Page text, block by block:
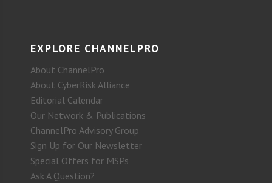
EXPLORE CHANNELPRO
About ChannelPro
About CyberRisk Alliance
Editorial Calendar
Our Network & Publications
ChannelPro Advisory Group
Sign Up for Our Newsletter
Special Offers for MSPs
Ask A Question?